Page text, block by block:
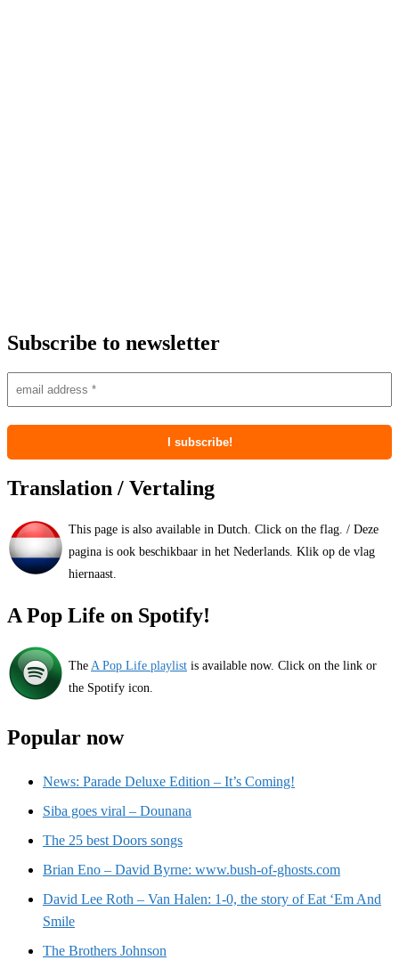
Subscribe to newsletter
Translation / Vertaling
This page is also available in Dutch. Click on the flag. / Deze
pagina is ook beschikbaar in het Nederlands. Klik op de vlag
hiernaast.
A Pop Life on Spotify!
The A Pop Life playlist is available now. Click on the link or
the Spotify icon.
Popular now
News: Parade Deluxe Edition – It’s Coming!
Siba goes viral – Dounana
The 25 best Doors songs
Brian Eno – David Byrne: www.bush-of-ghosts.com
David Lee Roth – Van Halen: 1-0, the story of Eat ‘Em And
Smile
The Brothers Johnson